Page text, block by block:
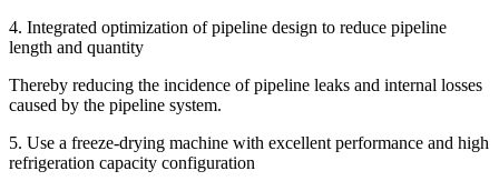
4. Integrated optimization of pipeline design to reduce pipeline
length and quantity
Thereby reducing the incidence of pipeline leaks and internal losses
caused by the pipeline system.
5. Use a freeze-drying machine with excellent performance and high
refrigeration capacity configuration